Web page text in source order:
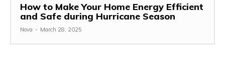
How to Make Your Home Energy Efficient
and Safe during Hurricane Season
Nova - March 28, 2025